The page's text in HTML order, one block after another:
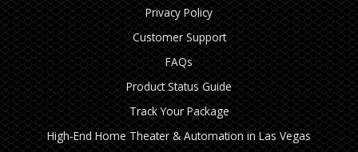
Privacy Policy
Customer Support
FAQs
Product Status Guide
Track Your Package
High‑End Home Theater & Automation in Las Vegas